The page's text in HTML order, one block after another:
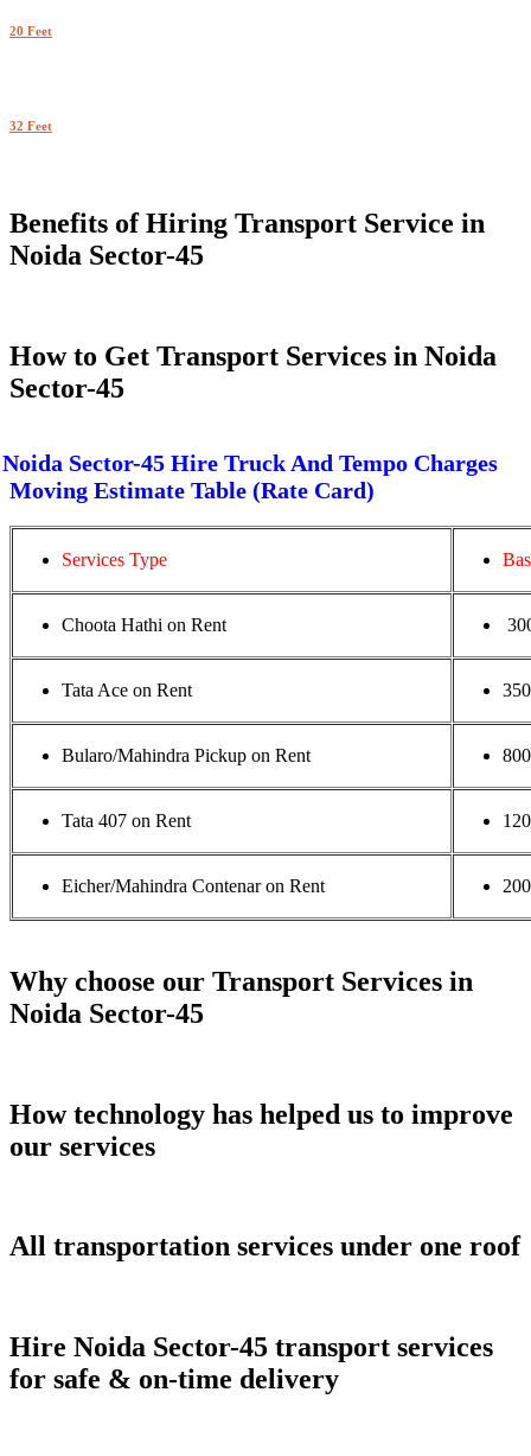
20 Feet
32 Feet
Benefits of Hiring Transport Service in
Noida Sector-45
How to Get Transport Services in Noida
Sector-45
Sector-45 Hire Truck And Tempo Charges
Moving Estimate Table (Rate Card)
Services Type
Choota Hathi on Rent
Tata Ace on Rent
Bularo/Mahindra Pickup on Rent
Tata 407 on Rent
Eicher/Mahindra Contenar on Rent
Why choose our Transport Services in
Noida Sector-45
How technology has helped us to improve
our services
All transportation services under one roof
Hire Noida Sector-45 transport services
for safe & on-time delivery